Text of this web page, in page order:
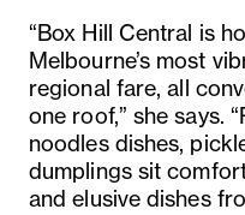
“Box Hill Central is
Melbourne’s most
regional fare, all
one roof,” she says.
noodles dishes,
dumplings sit
and elusive dishes